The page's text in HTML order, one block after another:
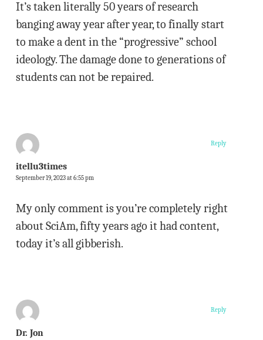
It’s taken literally 50 years of research
banging away year after year, to finally start
to make a dent in the “progressive” school
ideology. The damage done to generations of
students can not be repaired.
itellu3times
September 19, 2023 at 6:55 pm
My only comment is you’re completely right
about SciAm, fifty years ago it had content,
today it’s all gibberish.
Reply
Dr. Jon
Reply